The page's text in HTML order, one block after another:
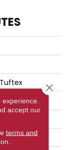
Texture
accept our
terms and
Close